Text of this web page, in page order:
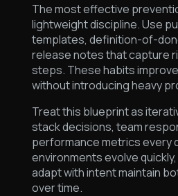
The most effective
lightweight discipline. Use
templates, definition-of-
release notes that capture
steps. These habits
without introducing heavy
Treat this blueprint as
stack decisions, team
performance metrics every
environments evolve
adapt with intent maintain
over time.